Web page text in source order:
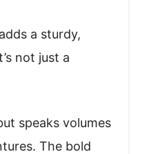
a sturdy,
not just a
speaks volumes
The bold